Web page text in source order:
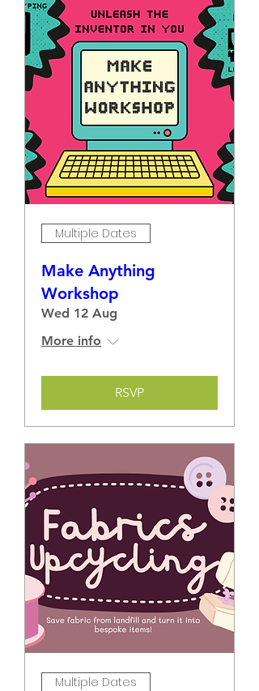
Multiple Dates
Make Anything
Workshop
Wed 12 Aug
More info
RSVP
Multiple Dates